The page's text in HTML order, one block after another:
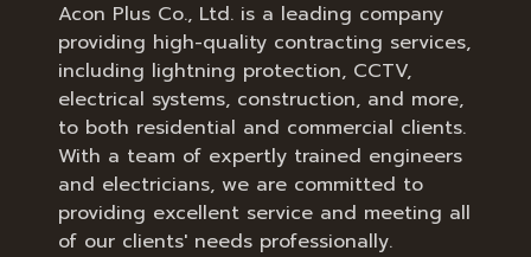
Acon Plus Co., Ltd. is a leading company
providing high-quality contracting services,
including lightning protection, CCTV,
electrical systems, construction, and more,
to both residential and commercial clients.
With a team of expertly trained engineers
and electricians, we are committed to
providing excellent service and meeting all
of our clients' needs professionally.